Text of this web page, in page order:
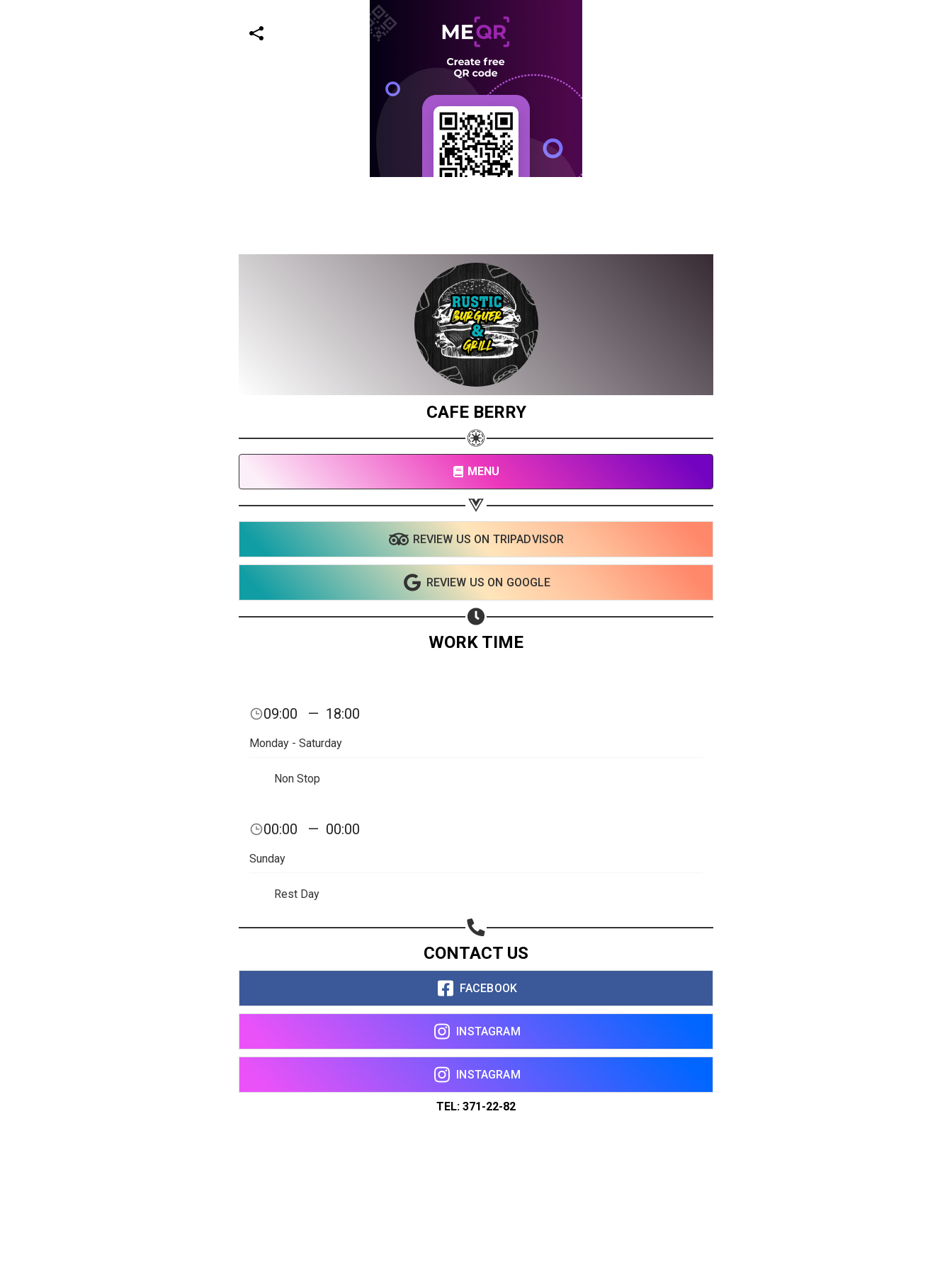
CAFE BERRY
MENU
REVIEW US ON TRIPADVISOR
REVIEW US ON GOOGLE
WORK TIME
09:00 — 18:00
Monday - Saturday
Non Stop
00:00 — 00:00
Sunday
Rest Day
CONTACT US
FACEBOOK
INSTAGRAM
INSTAGRAM
TEL: 371-22-82
Share your page
Share on Facebook
Share on Linkedin
Share on WhatsApp
Subscribe page